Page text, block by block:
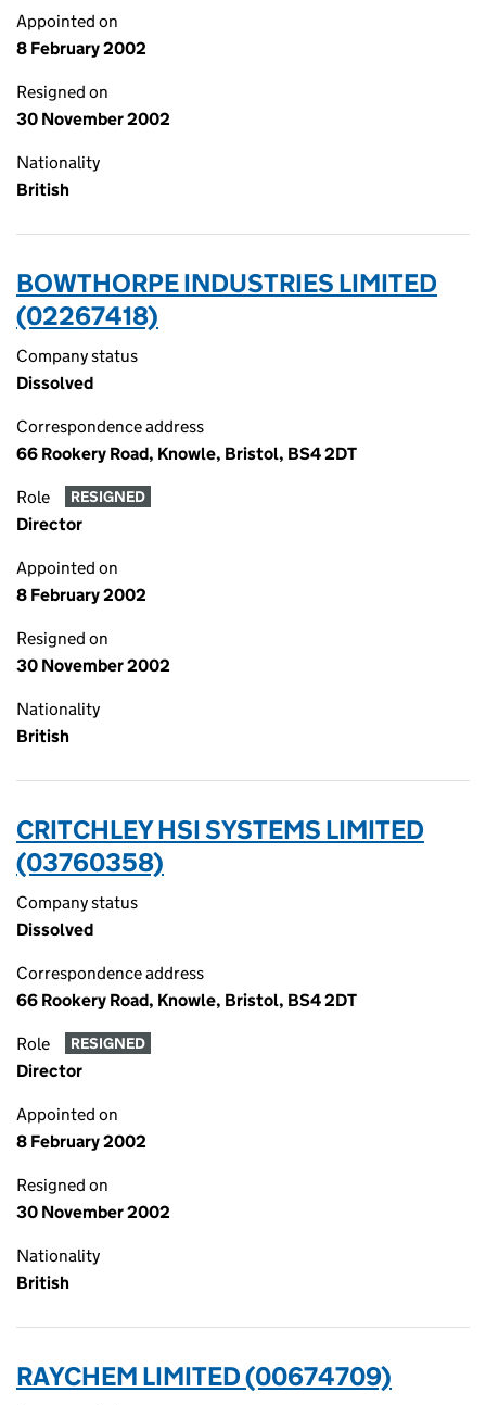
Appointed on
8 February 2002
Resigned on
30 November 2002
Nationality
British
BOWTHORPE INDUSTRIES LIMITED
(02267418)
Company status
Dissolved
Correspondence address
66 Rookery Road, Knowle, Bristol, BS4 2DT
Role RESIGNED
Director
Appointed on
8 February 2002
Resigned on
30 November 2002
Nationality
British
CRITCHLEY HSI SYSTEMS LIMITED
(03760358)
Company status
Dissolved
Correspondence address
66 Rookery Road, Knowle, Bristol, BS4 2DT
Role RESIGNED
Director
Appointed on
8 February 2002
Resigned on
30 November 2002
Nationality
British
RAYCHEM LIMITED (00674709)